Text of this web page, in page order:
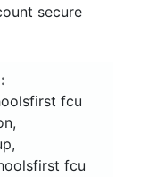
secure
fcu
fcu